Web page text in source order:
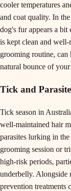
cooler temperatures
and coat quality. In
dog's fur appears a
is kept clean and
grooming routine, can
natural bounce of your
Tick and
Tick season in
well-maintained hair
parasites lurking in
grooming session or
high-risk periods,
underbelly. Alongside
prevention treatments